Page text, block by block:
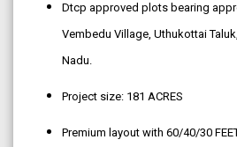
Dtcp approved plots bearing
Vembedu Village, Uthukottai
Nadu.
Project size: 181 ACRES
Premium layout with 60/40/30